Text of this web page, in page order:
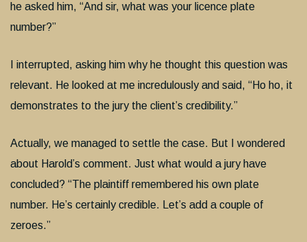
he asked him, “And sir, what was your licence plate
number?”
I interrupted, asking him why he thought this question was
relevant. He looked at me incredulously and said, “Ho ho, it
demonstrates to the jury the client’s credibility.”
Actually, we managed to settle the case. But I wondered
about Harold’s comment. Just what would a jury have
concluded? “The plaintiff remembered his own plate
number. He’s certainly credible. Let’s add a couple of
zeroes.”